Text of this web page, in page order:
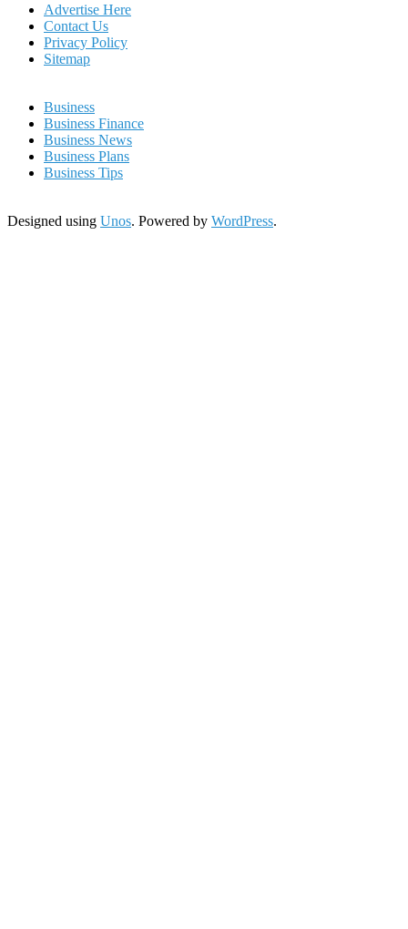
Advertise Here
Contact Us
Privacy Policy
Sitemap
Business
Business Finance
Business News
Business Plans
Business Tips
Designed using Unos. Powered by WordPress.